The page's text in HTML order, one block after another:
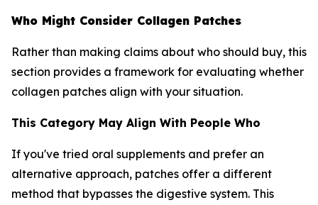
Who Might Consider Collagen Patches
Rather than making claims about who should buy, this
section provides a framework for evaluating whether
collagen patches align with your situation.
This Category May Align With People Who
If you've tried oral supplements and prefer an
alternative approach, patches offer a different
method that bypasses the digestive system. This